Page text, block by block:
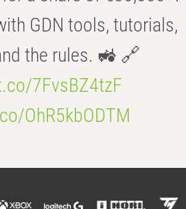
GDN tools, tutorials,
the rules. 🚜 🔗
7FvsBZ4tzF
OhR5kbODTM